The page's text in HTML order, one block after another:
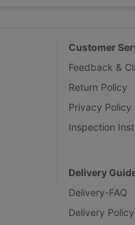
Customer
Feedback &
Return Policy
Privacy Policy
Inspection
Delivery
Delivery-FAQ
Delivery Policy